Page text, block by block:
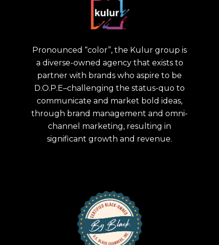
Pronounced “color”, the Kulur group is
a diverse-owned agency that exists to
partner with brands who aspire to be
D.O.P.E–challenging the status-quo to
communicate and market bold ideas,
through brand management and omni-
channel marketing, resulting in
significant growth and revenue.